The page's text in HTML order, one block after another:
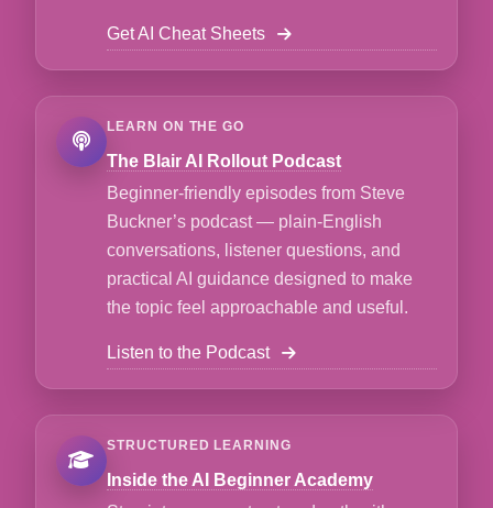
Get AI Cheat Sheets
LEARN ON THE GO
The Blair AI Rollout Podcast
Beginner-friendly episodes from Steve
Buckner’s podcast — plain-English
conversations, listener questions, and
practical AI guidance designed to make
the topic feel approachable and useful.
Listen to the Podcast
STRUCTURED LEARNING
Inside the AI Beginner Academy